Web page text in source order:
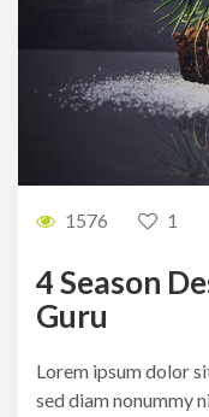
1576 1
4 Season
Guru
Lorem ipsum dolor
sed diam nonummy